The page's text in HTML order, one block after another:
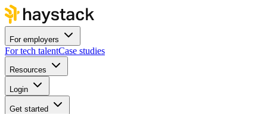
For employers
For tech talentCase studies
Resources
Login
Get started